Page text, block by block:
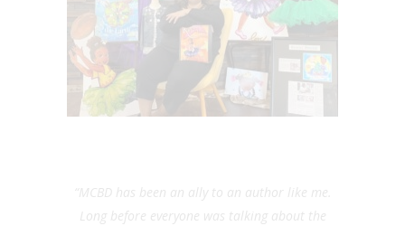
MCBD has been an ally to an author like me.
Long before everyone was talking about the